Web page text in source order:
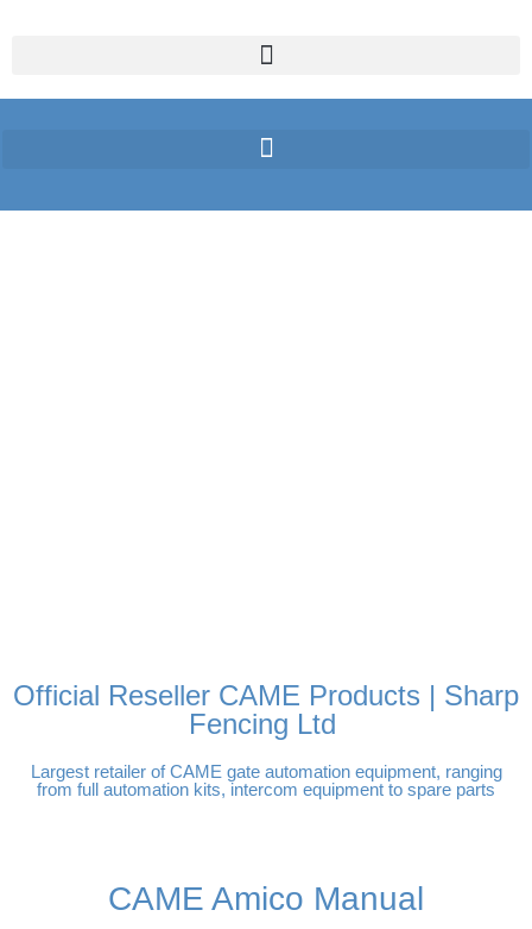
Official Reseller CAME Products | Sharp
Fencing Ltd
Largest retailer of CAME gate automation equipment, ranging
from full automation kits, intercom equipment to spare parts
CAME Amico Manual